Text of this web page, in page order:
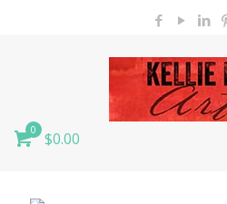
0 $0.00